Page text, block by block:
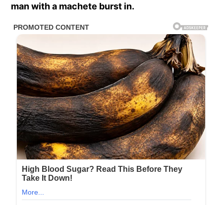
man with a machete burst in.